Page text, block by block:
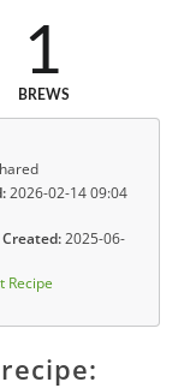
1
BREWS
2026-02-14 09:04
2025-06-
Recipe